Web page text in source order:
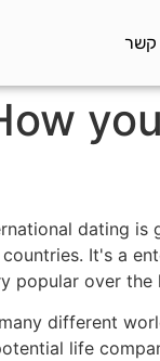
קשר
dating is
countries. It's a
popular over the
different
life